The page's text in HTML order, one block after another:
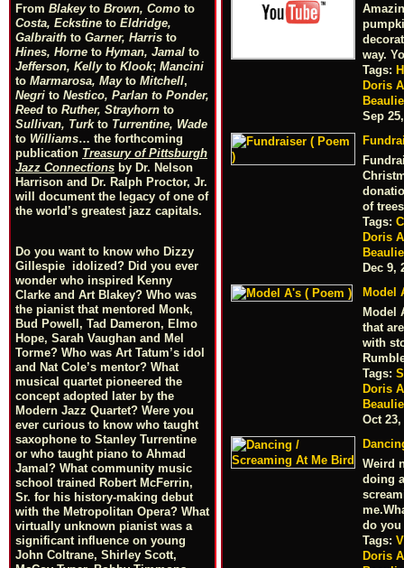
From Blakeyto Brown, Como to
Costa, Eckstine to Eldridge,
Galbraith to Garner, Harris to
Hines, Horne to Hyman, Jamal to
Jefferson, Kellyto Klook; Mancini
to Marmarosa, Mayto Mitchell,
Negri to Nestico, Parlan to Ponder,
Reed to Ruther, Strayhorn to
Sullivan, Turkto Turrentine, Wade
to Williams… the forthcoming
publication Treasury of Pittsburgh
Jazz Connections by Dr. Nelson
Harrison and Dr. Ralph Proctor, Jr.
will document the legacy of one of
the world’s greatest jazz capitals.
Do you want to know who Dizzy
Gillespie idolized? Did you ever
wonder who inspired Kenny
Clarke and Art Blakey? Who was
the pianist that mentored Monk,
Bud Powell, Tad Dameron, Elmo
Hope, Sarah Vaughan and Mel
Torme? Who was Art Tatum’s idol
and Nat Cole’s mentor? What
musical quartet pioneered the
concept adopted later by the
Modern Jazz Quartet? Were you
ever curious to know who taught
saxophone to Stanley Turrentine
or who taught piano to Ahmad
Jamal? What community music
school trained Robert McFerrin,
Sr. for his history-making debut
with the Metropolitan Opera? What
virtually unknown pianist was a
significant influence on young
John Coltrane, Shirley Scott,
way.
Tags:
Doris
Sep
of
Tags:
Doris
Dec 9,
Model
Model
that
with
Tags:
Doris
Oct 23,
Weird
doing
do
Tags:
Doris